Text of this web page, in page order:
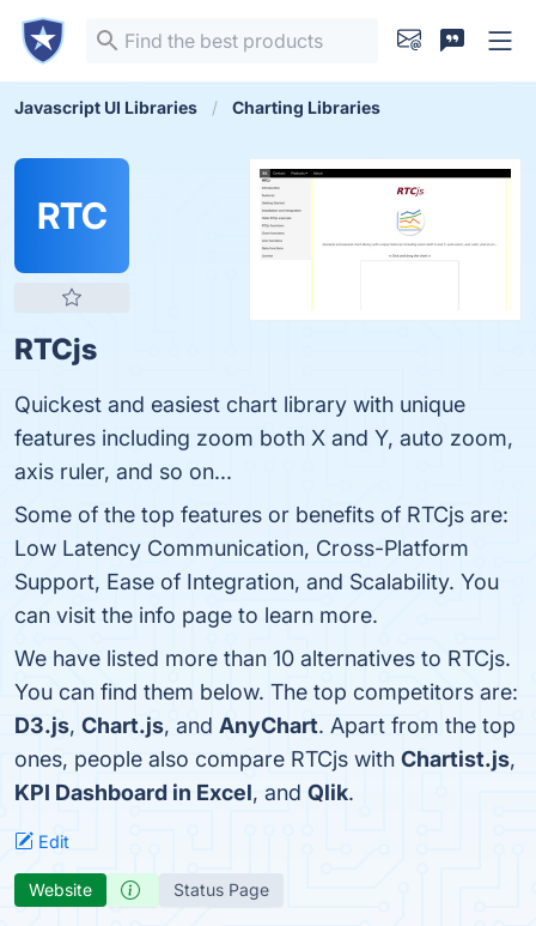
Javascript UI Libraries Charting Libraries
RTC
RTCjs
Quickest and easiest chart library with unique
features including zoom both X and Y, auto zoom,
axis ruler, and so on...
Some of the top features or benefits of RTCjs are:
Low Latency Communication, Cross-Platform
Support, Ease of Integration, and Scalability. You
can visit the info page to learn more.
We have listed more than 10 alternatives to RTCjs.
You can find them below. The top competitors are:
D3.js, Chart.js, and AnyChart. Apart from the top
ones, people also compare RTCjs with Chartist.js,
KPI Dashboard in Excel, and Qlik.
Edit
Website Status Page